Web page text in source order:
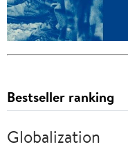
Bestseller ranking
Globalization